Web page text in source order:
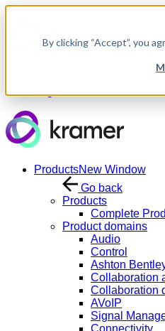
By clicking “Accept”, you
Skip to main content
ProductsNew Window
Go back
Products
Complete
Product domains
Audio
Control
Ashton
Collaboration
Collaboration
AVoIP
Signal
Connectivity